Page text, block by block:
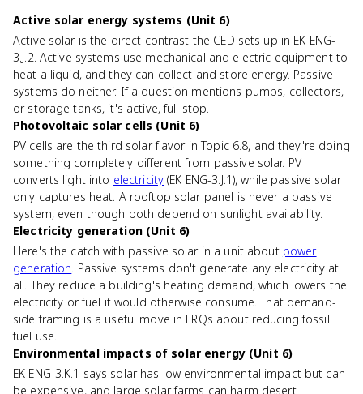
Active solar energy systems (Unit 6)
Active solar is the direct contrast the CED sets up in EK ENG-
3.J.2. Active systems use mechanical and electric equipment to
heat a liquid, and they can collect and store energy. Passive
systems do neither. If a question mentions pumps, collectors,
or storage tanks, it's active, full stop.
Photovoltaic solar cells (Unit 6)
PV cells are the third solar flavor in Topic 6.8, and they're doing
something completely different from passive solar. PV
converts light into electricity (EK ENG-3.J.1), while passive solar
only captures heat. A rooftop solar panel is never a passive
system, even though both depend on sunlight availability.
Electricity generation (Unit 6)
Here's the catch with passive solar in a unit about power
generation. Passive systems don't generate any electricity at
all. They reduce a building's heating demand, which lowers the
electricity or fuel it would otherwise consume. That demand-
side framing is a useful move in FRQs about reducing fossil
fuel use.
Environmental impacts of solar energy (Unit 6)
EK ENG-3.K.1 says solar has low environmental impact but can
be expensive, and large solar farms can harm desert